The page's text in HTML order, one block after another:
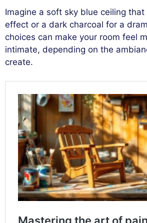
Imagine a soft sky blue ceiling
effect or a dark charcoal for a
choices can make your room feel
intimate, depending on the
create.